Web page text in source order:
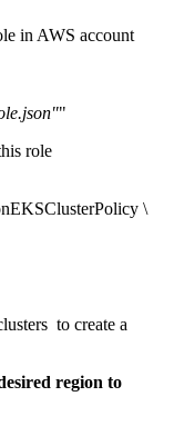
in AWS account
"
role
\
to create a
region to